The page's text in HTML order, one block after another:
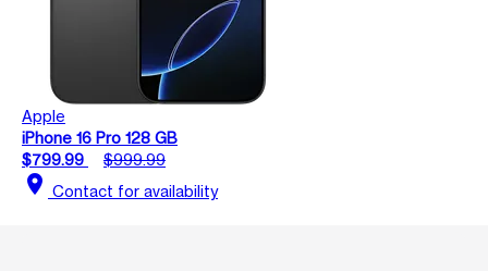
Apple
iPhone 16 Pro 128 GB
$799.99
$999.99
location_on Contact for availability